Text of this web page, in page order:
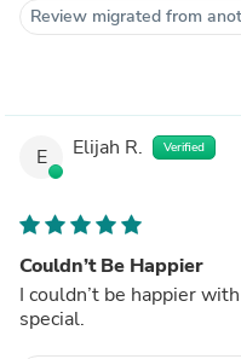
Review migrated from
E Elijah R. Verified
Couldn’t Be Happier
I couldn’t be happier
special.